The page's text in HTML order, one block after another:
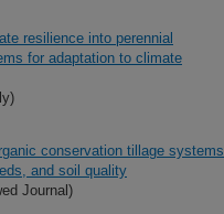
resilience into perennial
for adaptation to climate
conservation tillage systems
and soil quality
Journal)